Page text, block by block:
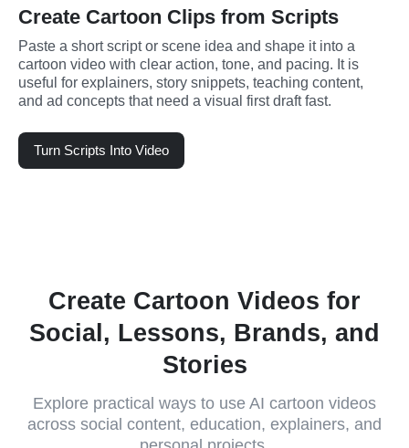
Create Cartoon Clips from Scripts
Paste a short script or scene idea and shape it into a
cartoon video with clear action, tone, and pacing. It is
useful for explainers, story snippets, teaching content,
and ad concepts that need a visual first draft fast.
Turn Scripts Into Video
Create Cartoon Videos for
Social, Lessons, Brands, and
Stories
Explore practical ways to use AI cartoon videos
across social content, education, explainers, and